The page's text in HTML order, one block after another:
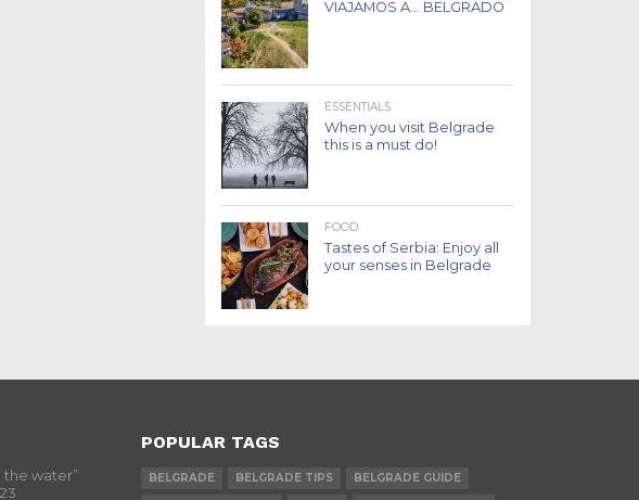
VIAJAMOS A… BELGRADO
ESSENTIALS
When you visit Belgrade
this is a must do!
FOOD
Tastes of Serbia: Enjoy all
your senses in Belgrade
the water”
POPULAR TAGS
BELGRADE BELGRADE TIPS
BELGRADE GUIDE